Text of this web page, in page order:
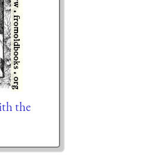
the